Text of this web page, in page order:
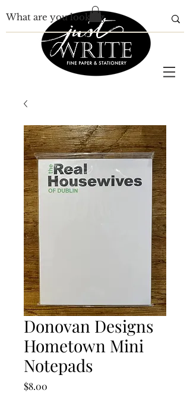
Donovan Designs
Hometown Mini
Notepads
$8.00